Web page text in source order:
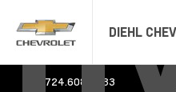
DIEHL
724.608.3483